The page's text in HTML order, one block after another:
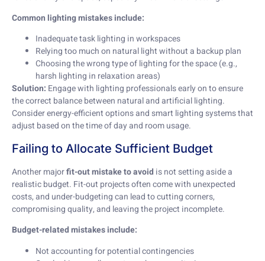
Common lighting mistakes include:
Inadequate task lighting in workspaces
Relying too much on natural light without a backup plan
Choosing the wrong type of lighting for the space (e.g.,
harsh lighting in relaxation areas)
Solution: Engage with lighting professionals early on to ensure
the correct balance between natural and artificial lighting.
Consider energy-efficient options and smart lighting systems that
adjust based on the time of day and room usage.
Failing to Allocate Sufficient Budget
Another majorfit-out mistake to avoid is not setting aside a
realistic budget. Fit-out projects often come with unexpected
costs, and under-budgeting can lead to cutting corners,
compromising quality, and leaving the project incomplete.
Budget-related mistakes include:
Not accounting for potential contingencies